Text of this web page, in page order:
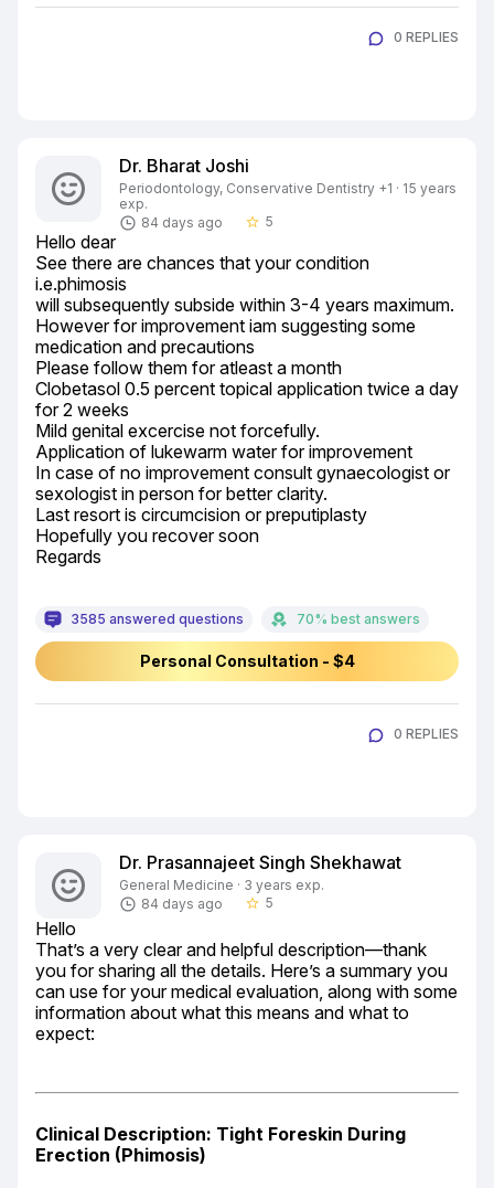
0 REPLIES
Dr. Bharat Joshi
Periodontology, Conservative Dentistry +1 · 15 years
exp.
84 days ago
star_border 5
Hello dear
See there are chances that your condition
i.e.phimosis
will subsequently subside within 3-4 years maximum.
However for improvement iam suggesting some
medication and precautions
Please follow them for atleast a month
Clobetasol 0.5 percent topical application twice a day
for 2 weeks
Mild genital excercise not forcefully.
Application of lukewarm water for improvement
In case of no improvement consult gynaecologist or
sexologist in person for better clarity.
Last resort is circumcision or preputiplasty
Hopefully you recover soon
Regards
3585 answered questions 70% best answers
Personal Consultation - $4
0 REPLIES
Dr. Prasannajeet Singh Shekhawat
General Medicine · 3 years exp.
84 days ago
star_border 5
Hello
That’s a very clear and helpful description—thank
you for sharing all the details. Here’s a summary you
can use for your medical evaluation, along with some
information about what this means and what to
expect:
Clinical Description: Tight Foreskin During
Erection (Phimosis)